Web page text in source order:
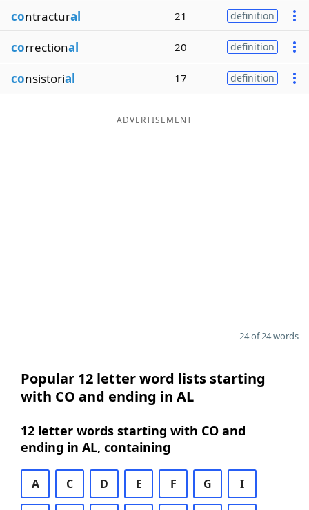
contractural 21 definition
correctional 20 definition
consistorial 17 definition
ADVERTISEMENT
24 of 24 words
Popular 12 letter word lists starting
with CO and ending in AL
12 letter words starting with CO and
ending in AL, containing
A C D E F G I